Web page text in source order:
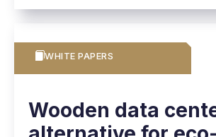
WHITE PAPERS
Wooden data